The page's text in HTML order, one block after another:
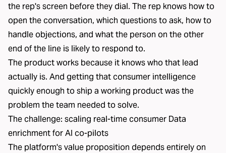
the rep's screen before they dial. The rep knows how to
open the conversation, which questions to ask, how to
handle objections, and what the person on the other
end of the line is likely to respond to.
The product works because it knows who that lead
actually is. And getting that consumer intelligence
quickly enough to ship a working product was the
problem the team needed to solve.
The challenge: scaling real-time consumer Data
enrichment for AI co-pilots
The platform's value proposition depends entirely on